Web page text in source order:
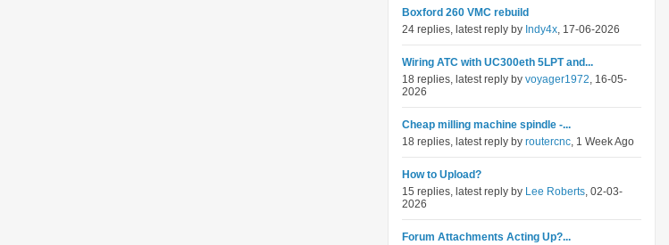
Boxford 260 VMC rebuild
24 replies, latest reply by Indy4x, 17-06-2026
Wiring ATC with UC300eth 5LPT and...
18 replies, latest reply by voyager1972, 16-05-
2026
Cheap milling machine spindle -...
18 replies, latest reply by routercnc, 1 Week Ago
How to Upload?
15 replies, latest reply by Lee Roberts, 02-03-
2026
Forum Attachments Acting Up?...